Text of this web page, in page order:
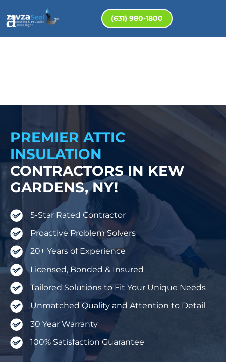
(631) 980-1800
PREMIER ATTIC
INSULATION
CONTRACTORS IN KEW
GARDENS, NY!
5-Star Rated Contractor
Proactive Problem Solvers
20+ Years of Experience
Licensed, Bonded & Insured
Tailored Solutions to Fit Your Unique Needs
Unmatched Quality and Attention to Detail
30 Year Warranty
100% Satisfaction Guarantee